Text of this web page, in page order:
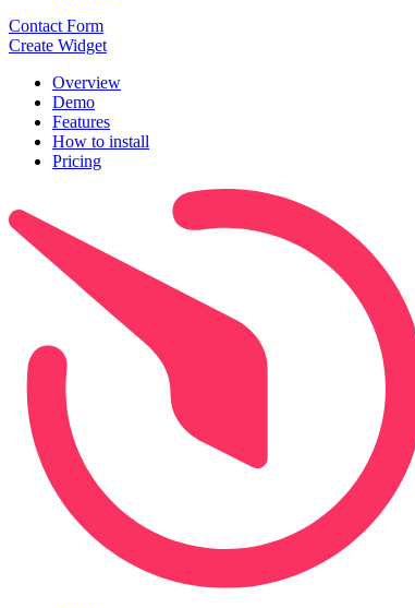
Contact Form
Create Widget
Overview
Demo
Features
How to install
Pricing